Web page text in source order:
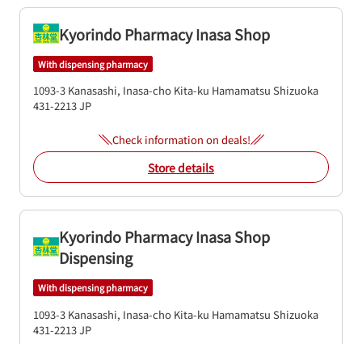
Kyorindo Pharmacy Inasa Shop
With dispensing pharmacy
1093-3 Kanasashi, Inasa-cho Kita-ku Hamamatsu Shizuoka
431-2213JP
Check information on deals!
Store details
Kyorindo Pharmacy Inasa Shop
Dispensing
With dispensing pharmacy
1093-3 Kanasashi, Inasa-cho Kita-ku Hamamatsu Shizuoka
431-2213JP